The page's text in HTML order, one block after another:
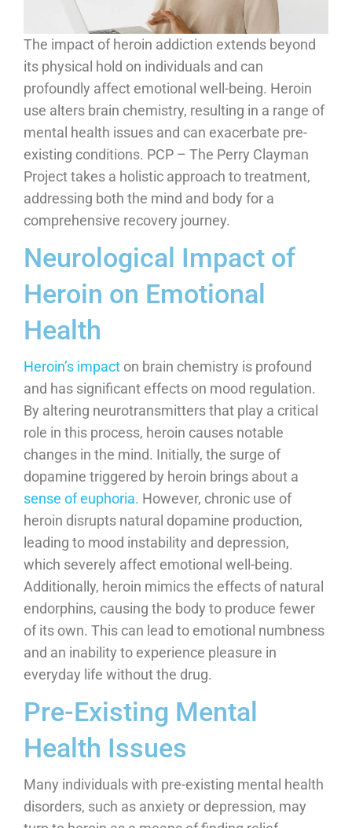
The impact of heroin addiction extends beyond
its physical hold on individuals and can
profoundly affect emotional well-being. Heroin
use alters brain chemistry, resulting in a range of
mental health issues and can exacerbate pre-
existing conditions. PCP – The Perry Clayman
Project takes a holistic approach to treatment,
addressing both the mind and body for a
comprehensive recovery journey.
Neurological Impact of
Heroin on Emotional
Health
Heroin’s impact on brain chemistry is profound
and has significant effects on mood regulation.
By altering neurotransmitters that play a critical
role in this process, heroin causes notable
changes in the mind. Initially, the surge of
dopamine triggered by heroin brings about a
sense of euphoria. However, chronic use of
heroin disrupts natural dopamine production,
leading to mood instability and depression,
which severely affect emotional well-being.
Additionally, heroin mimics the effects of natural
endorphins, causing the body to produce fewer
of its own. This can lead to emotional numbness
and an inability to experience pleasure in
everyday life without the drug.
Pre-Existing Mental
Health Issues
Many individuals with pre-existing mental health
disorders, such as anxiety or depression, may